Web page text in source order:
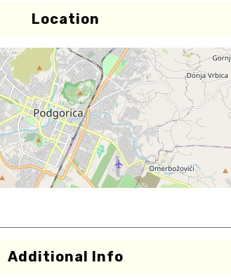
Location
Additional Info